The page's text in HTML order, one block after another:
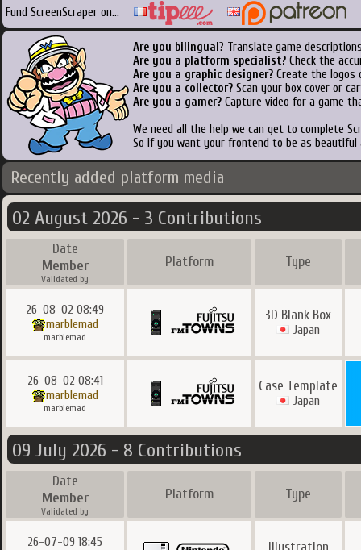
Fund ScreenScraper on...
Are you bilingual ? Translate game
Are you a platform specialist? Check the
Are you a graphic designer? Create the logos
Are you a collector? Scan your box cover or
Are you a gamer? Capture video for a game
We need all the help we can get to complete
So if you want your frontend to be as
Recently added platform media
02 August 2026 - 3 Contributions
Date
Member
Validated by
Platform Type
26-08-02 08:49
marblemad
marblemad
3D Blank Box
Japan
26-08-02 08:41
marblemad
marblemad
Case Template
Japan
09 July 2026 - 8 Contributions
Date
Member
Validated by
Platform Type
26-07-09 18:45